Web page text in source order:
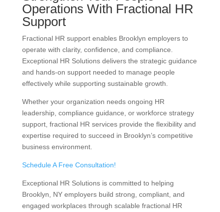
Operations With Fractional HR
Support
Fractional HR support enables Brooklyn employers to
operate with clarity, confidence, and compliance.
Exceptional HR Solutions delivers the strategic guidance
and hands-on support needed to manage people
effectively while supporting sustainable growth.
Whether your organization needs ongoing HR
leadership, compliance guidance, or workforce strategy
support, fractional HR services provide the flexibility and
expertise required to succeed in Brooklyn’s competitive
business environment.
Schedule A Free Consultation!
Exceptional HR Solutions is committed to helping
Brooklyn, NY employers build strong, compliant, and
engaged workplaces through scalable fractional HR